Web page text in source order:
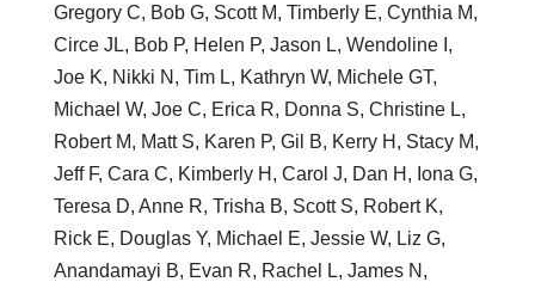
Gregory C, Bob G, Scott M, Timberly E, Cynthia M,
Circe JL, Bob P, Helen P, Jason L, Wendoline I,
Joe K, Nikki N, Tim L, Kathryn W, Michele GT,
Michael W, Joe C, Erica R, Donna S, Christine L,
Robert M, Matt S, Karen P, Gil B, Kerry H, Stacy M,
Jeff F, Cara C, Kimberly H, Carol J, Dan H, Iona G,
Teresa D, Anne R, Trisha B, Scott S, Robert K,
Rick E, Douglas Y, Michael E, Jessie W, Liz G,
Anandamayi B, Evan R, Rachel L, James N,